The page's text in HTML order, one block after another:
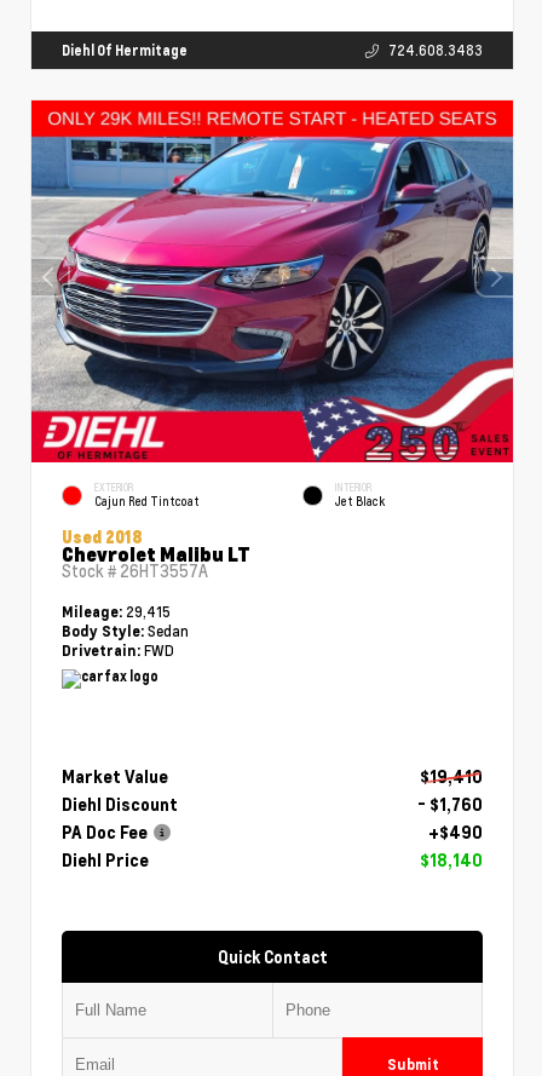
Diehl Of Hermitage 724.608.3483
EXTERIOR
Cajun Red Tintcoat
INTERIOR
Jet Black
Used 2018
Chevrolet Malibu LT
Stock # 26HT3557A
Mileage: 29,415
Body Style: Sedan
Drivetrain: FWD
Market Value
$19,410
Diehl Discount
- $1,760
PA Doc Fee
+$490
Diehl Price
$18,140
Quick Contact
Submit